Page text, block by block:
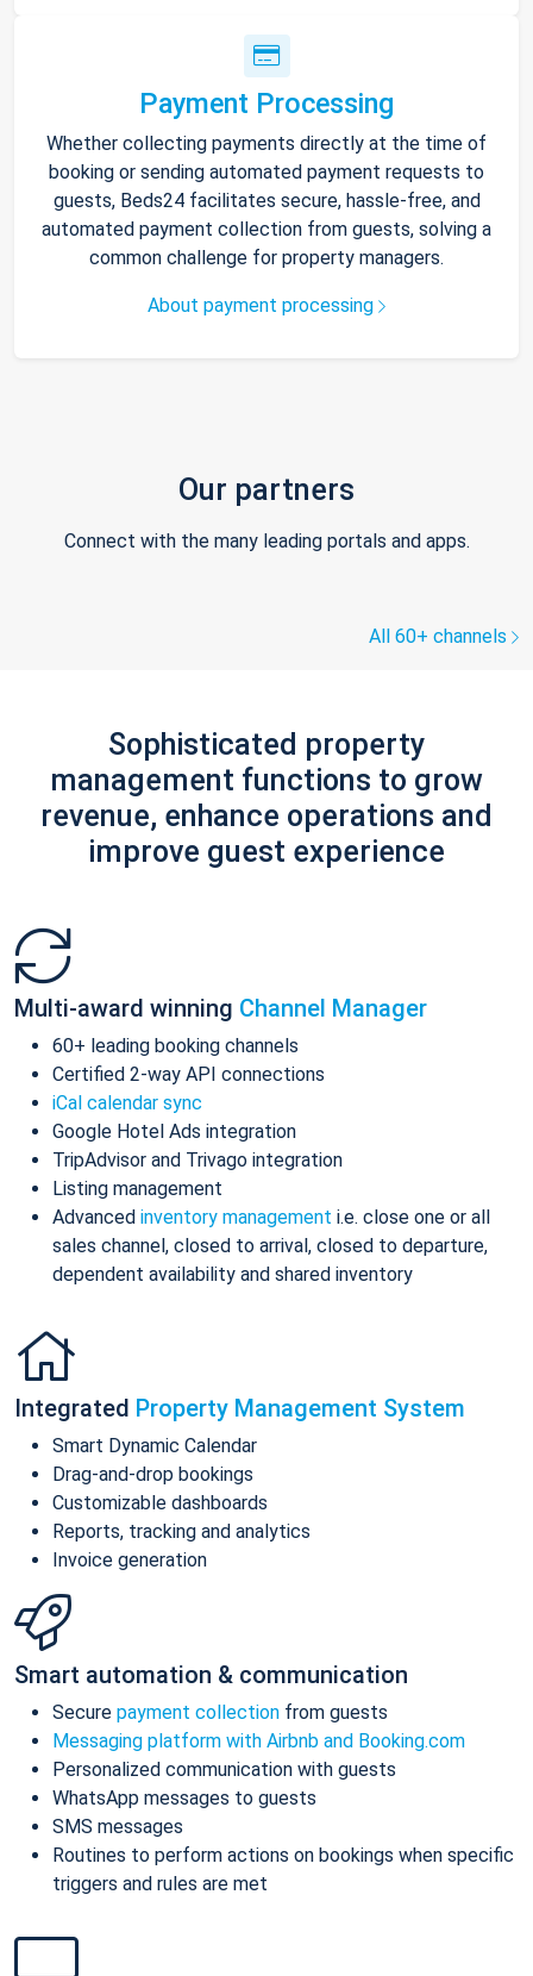
Payment Processing
Whether collecting payments directly at the time of
booking or sending automated payment requests to
guests, Beds24 facilitates secure, hassle-free, and
automated payment collection from guests, solving a
common challenge for property managers.
About payment processing
Our partners
Connect with the many leading portals and apps.
All 60+ channels
Sophisticated property
management functions to grow
revenue, enhance operations and
improve guest experience
Multi-award winning Channel Manager
60+ leading booking channels
Certified 2-way API connections
iCal calendar sync
Google Hotel Ads integration
TripAdvisor and Trivago integration
Listing management
Advanced inventory management i.e. close one or all
sales channel, closed to arrival, closed to departure,
dependent availability and shared inventory
Integrated Property Management System
Smart Dynamic Calendar
Drag-and-drop bookings
Customizable dashboards
Reports, tracking and analytics
Invoice generation
Smart automation & communication
Secure payment collection from guests
Messaging platform with Airbnb and Booking.com
Personalized communication with guests
WhatsApp messages to guests
SMS messages
Routines to perform actions on bookings when specific
triggers and rules are met